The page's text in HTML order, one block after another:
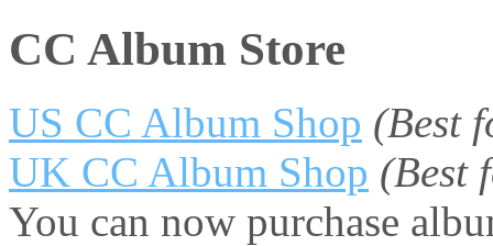
CC Album Store
US CC Album Shop (Best
UK CC Album Shop (Best
You can now purchase